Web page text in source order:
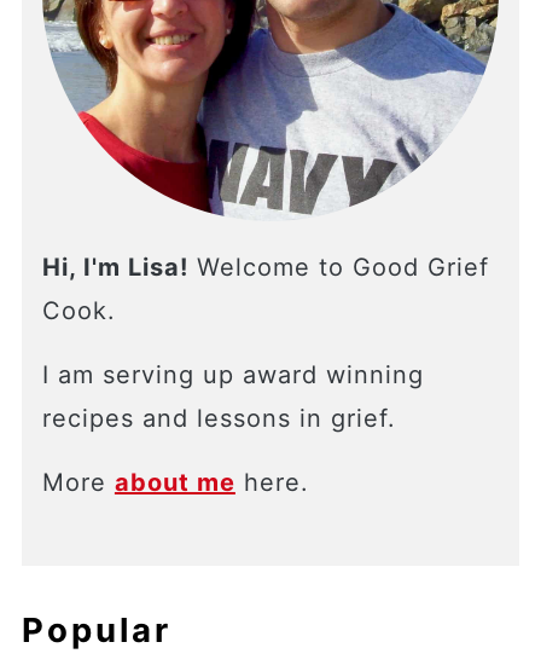
Hi, I'm Lisa! Welcome to Good Grief
Cook.
I am serving up award winning
recipes and lessons in grief.
More about me here.
Popular